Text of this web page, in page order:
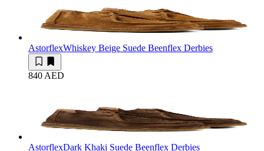
AstorflexWhiskey Beige Suede Beenflex Derbies
840 AED
AstorflexDark Khaki Suede Beenflex Derbies